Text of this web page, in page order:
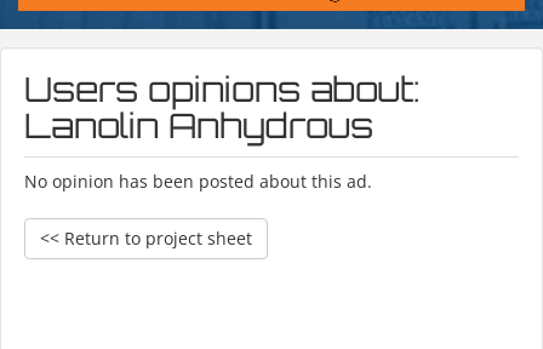
Users opinions about:
Lanolin Anhydrous
No opinion has been posted about this ad.
<< Return to project sheet